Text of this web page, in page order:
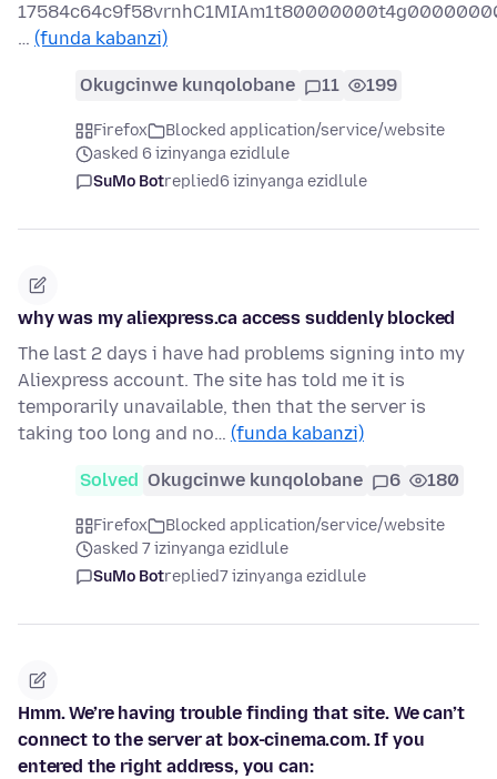
… (funda kabanzi)
Okugcinwe kunqolobane 11 199
Firefox
Blocked application/service/website
asked 6 izinyanga ezidlule
SuMo Botreplied6 izinyanga ezidlule
why was my aliexpress.ca access suddenly blocked
The last 2 days i have had problems signing into my
Aliexpress account. The site has told me it is
temporarily unavailable, then that the server is
taking too long and no… (funda kabanzi)
Solved Okugcinwe kunqolobane 6 180
Firefox
Blocked application/service/website
asked 7 izinyanga ezidlule
SuMo Botreplied7 izinyanga ezidlule
Hmm. We’re having trouble finding that site. We can’t
connect to the server at box-cinema.com. If you
entered the right address, you can: